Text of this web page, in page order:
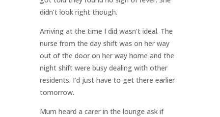
didn’t look right though.
Arriving at the time I did wasn’t ideal. The
nurse from the day shift was on her way
out of the door on her way home and the
night shift were busy dealing with other
residents. I’d just have to get there earlier
tomorrow.
Mum heard a carer in the lounge ask if